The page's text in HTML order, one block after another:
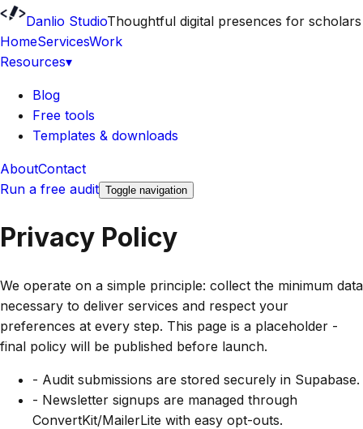
Danlio StudioThoughtful digital presences for scholars
HomeServicesWork
Resources▾
Blog
Free tools
Templates & downloads
AboutContact
Run a free audit Toggle navigation
Privacy Policy
We operate on a simple principle: collect the minimum data
necessary to deliver services and respect your
preferences at every step. This page is a placeholder -
final policy will be published before launch.
- Audit submissions are stored securely in Supabase.
- Newsletter signups are managed through
ConvertKit/MailerLite with easy opt-outs.